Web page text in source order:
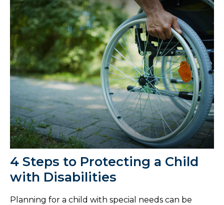
4 Steps to Protecting a Child
with Disabilities
Planning for a child with special needs can be